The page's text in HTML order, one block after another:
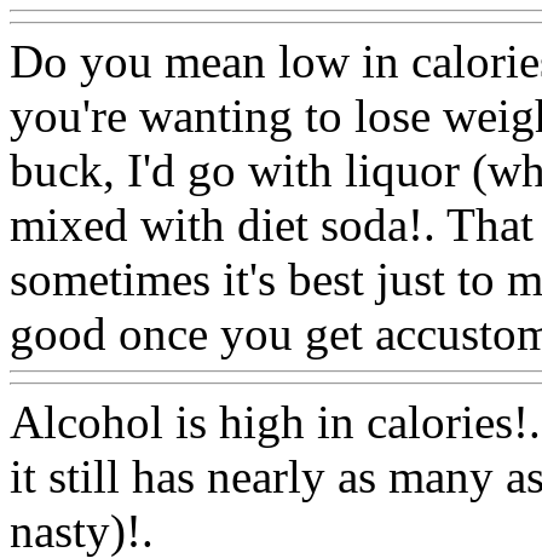
Do you mean low in
you're wanting to lose
buck, I'd go with liquor
mixed with diet soda!.
sometimes it's best just to
good once you get
Alcohol is high in
it still has nearly as many
nasty)!.